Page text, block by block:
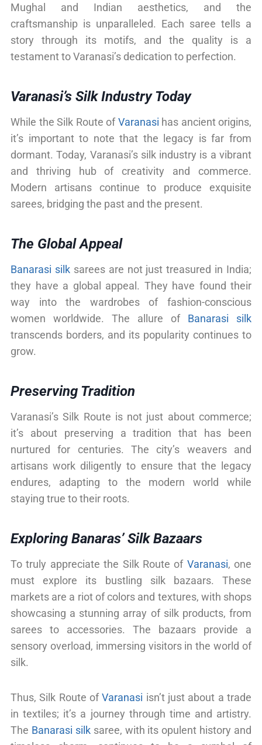
Mughal and Indian aesthetics, and the
craftsmanship is unparalleled. Each saree tells a
story through its motifs, and the quality is a
testament to Varanasi’s dedication to perfection.
Varanasi’s Silk Industry Today
While the Silk Route ofVaranasi has ancient origins,
it’s important to note that the legacy is far from
dormant. Today, Varanasi’s silk industry is a vibrant
and thriving hub of creativity and commerce.
Modern artisans continue to produce exquisite
sarees, bridging the past and the present.
The Global Appeal
Banarasi silksarees are not just treasured in India;
they have a global appeal. They have found their
way into the wardrobes of fashion-conscious
women worldwide. The allure of Banarasi silk
transcends borders, and its popularity continues to
grow.
Preserving Tradition
Varanasi’s Silk Route is not just about commerce;
it’s about preserving a tradition that has been
nurtured for centuries. The city’s weavers and
artisans work diligently to ensure that the legacy
endures, adapting to the modern world while
staying true to their roots.
Exploring Banaras’ Silk Bazaars
To truly appreciate the Silk Route of Varanasi, one
must explore its bustling silk bazaars. These
markets are a riot of colors and textures, with shops
showcasing a stunning array of silk products, from
sarees to accessories. The bazaars provide a
sensory overload, immersing visitors in the world of
silk.
Thus, Silk Route ofVaranasi isn’t just about a trade
in textiles; it’s a journey through time and artistry.
The Banarasi silksaree, with its opulent history and